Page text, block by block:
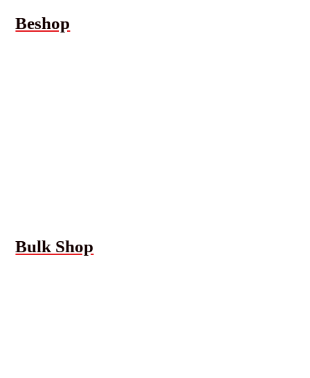
Beshop
Bulk Shop